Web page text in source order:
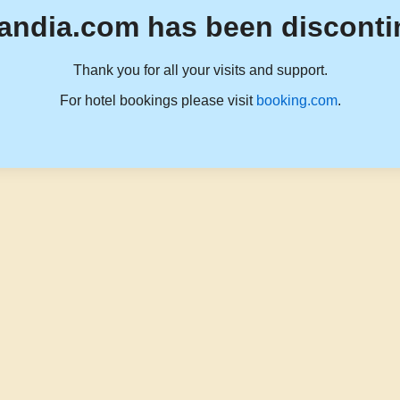
has been
Thank you for all your visits and support.
For hotel bookings please visit booking.com.